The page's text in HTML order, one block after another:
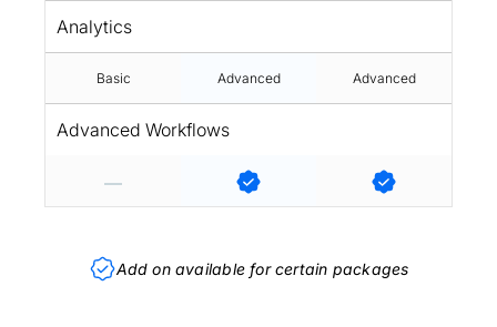
Analytics
Basic Advanced Advanced
Advanced Workflows
Add on available for certain packages